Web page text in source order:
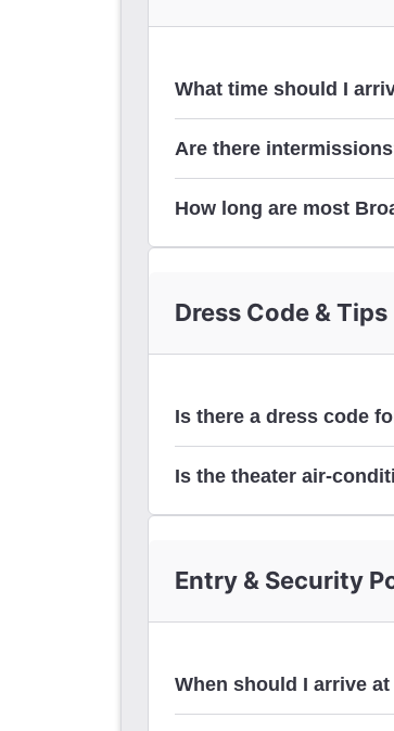
What time should I
Are there
How long are most
here
Dress Code & Tips
Is there a dress code
Is the theater air-
Entry & Security
When should I arrive